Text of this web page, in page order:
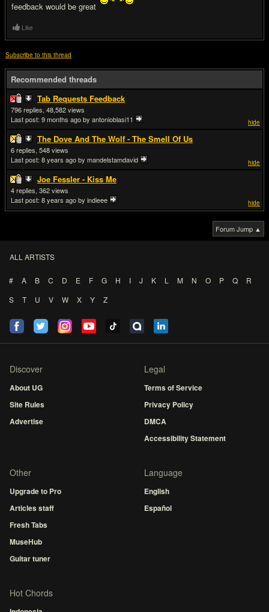
feedback would be great
Like
Subscribe to this thread
Recommended threads
Tab Requests Feedback
hide
796
48,582
Last post: 9 months agoby antonioblasi11
The Dove And The Wolf - The Smell Of Us
hide
6
548
Last post: 8 years agoby mandelstamdavid
Joe Fessler - Kiss Me
hide
4
362
Last post: 8 years agoby indieee
Forum Jump ▲
ALL ARTISTS
# A B C D E F G H I J K L M N O P Q
R
S
T U V W X Y Z
Discover
About UG
Site Rules
Advertise
Legal
Terms of Service
Privacy Policy
DMCA
Accessibility Statement
Other
Upgrade to Pro
Articles staff
Fresh Tabs
MuseHub
Guitar tuner
Language
English
Español
Hot Chords